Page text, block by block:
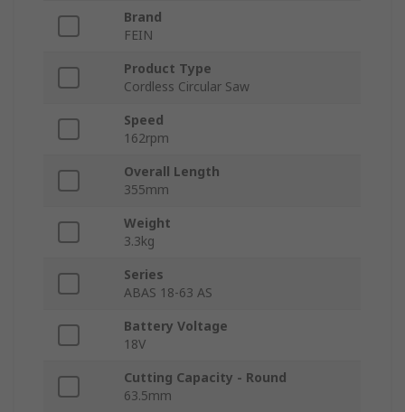
Brand
FEIN
Product Type
Cordless Circular Saw
Speed
162rpm
Overall Length
355mm
Weight
3.3kg
Series
ABAS 18-63 AS
Battery Voltage
18V
Cutting Capacity - Round
63.5mm